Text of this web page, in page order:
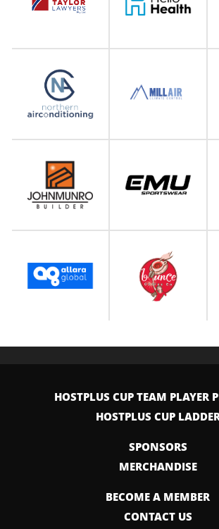
HOSTPLUS CUP TEAM PLAYER
HOSTPLUS CUP
SPONSORS
MERCHANDISE
BECOME A MEMBER
CONTACT US